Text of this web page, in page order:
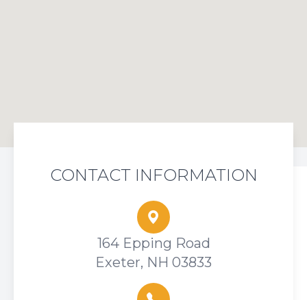
CONTACT INFORMATION
164 Epping Road
Exeter, NH 03833